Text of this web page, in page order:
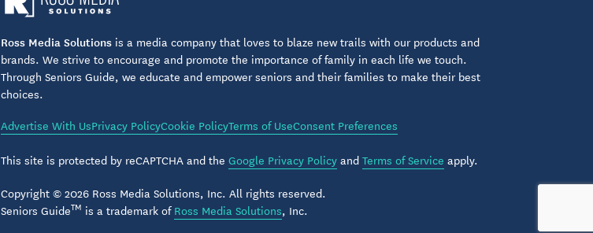
Ross Media Solutionsis a media company that loves to blaze new trails with our products and
brands. We strive to encourage and promote the importance of family in each life we touch.
Through Seniors Guide, we educate and empower seniors and their families to make their best
choices.
Advertise With UsPrivacy PolicyCookie PolicyTerms of UseConsent Preferences
This site is protected by reCAPTCHA and the Google Privacy PolicyandTerms of Service apply.
Copyright © 2026 Ross Media Solutions, Inc. All rights reserved.
Seniors GuideTM is a trademark ofRoss Media Solutions, Inc.